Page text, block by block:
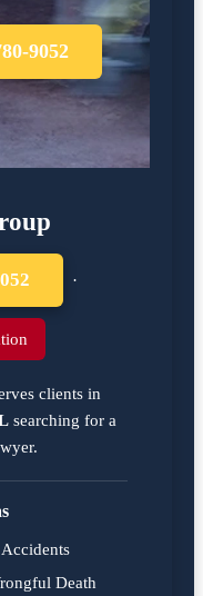
9052
·
clients in
searching for a
.
Death